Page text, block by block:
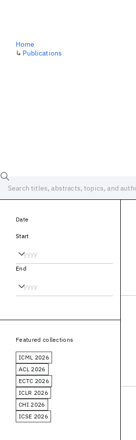
Home
↳ Publications
Date
Start
End
Featured collections
ICML 2026
ACL 2026
ECTC 2026
ICLR 2026
CHI 2026
ICSE 2026